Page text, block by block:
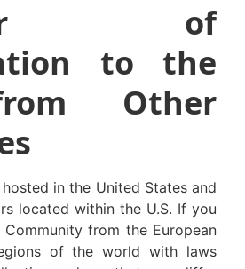
of
to the
Other
in the United States and
located within the U.S. If you
from the European
of the world with laws